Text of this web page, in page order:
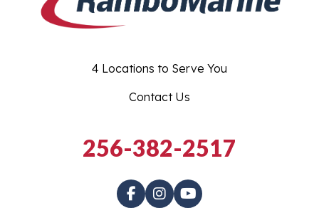
4 Locations to Serve You
Contact Us
256-382-2517